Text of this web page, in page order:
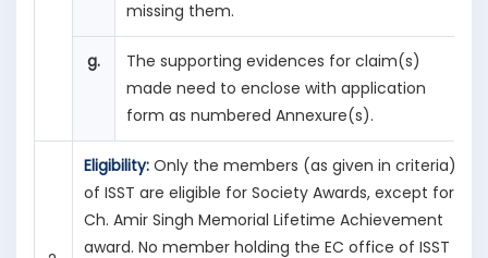
missing them.
g.
The supporting evidences for claim(s)
made need to enclose with application
form as numbered Annexure(s).
Eligibility: Only the members (as given in criteria)
of ISST are eligible for Society Awards, except for
Ch. Amir Singh Memorial Lifetime Achievement
award. No member holding the EC office of ISST